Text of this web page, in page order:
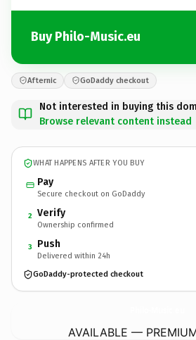
Buy Philo-Music.eu
Afternic GoDaddy checkout
Not interested in buying this
Browse relevant content instead
WHAT HAPPENS AFTER YOU BUY
Pay
Secure checkout on GoDaddy
2 Verify
Ownership confirmed
3 Push
Delivered within 24h
GoDaddy-protected checkout
AVAILABLE —